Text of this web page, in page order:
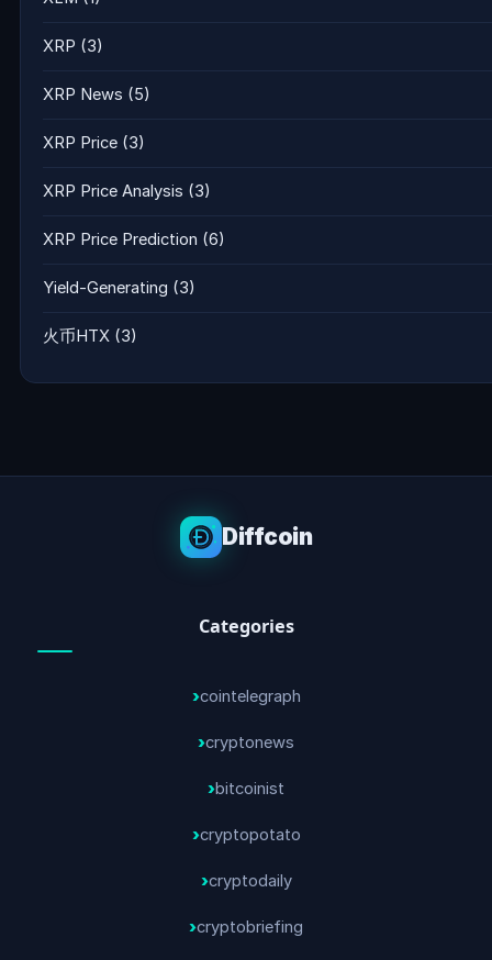
XRP (3)
XRP News (5)
XRP Price (3)
XRP Price Analysis (3)
XRP Price Prediction (6)
Yield-Generating (3)
火币HTX (3)
Diffcoin
Categories
cointelegraph
cryptonews
bitcoinist
cryptopotato
cryptodaily
cryptobriefing